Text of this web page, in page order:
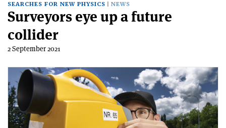
SEARCHES FOR NEW PHYSICS NEWS
Surveyors eye up a future
collider
2 September 2021